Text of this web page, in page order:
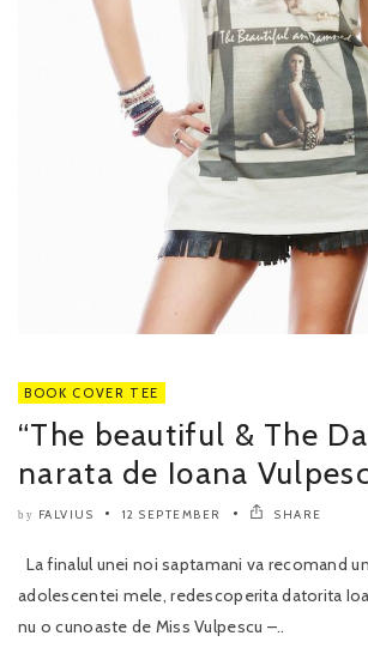
BOOK COVER TEE
“The beautiful & The
narata de Ioana
by FALVIUS 12 SEPTEMBER SHARE
La finalul unei noi saptamani va recomand
adolescentei mele, redescoperita datorita
nu o cunoaste de Miss Vulpescu –..